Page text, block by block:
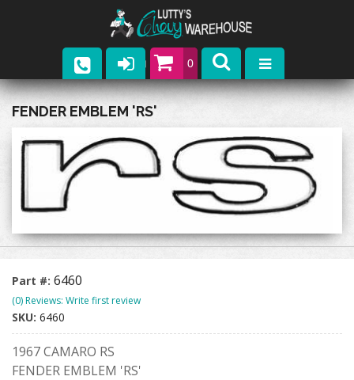
0
Parts
Catalogs
Upcoming Events
Contact
FENDER EMBLEM 'RS'
Part #: 6460
(0) Reviews: Write first review
SKU: 6460
1967 CAMARO RS
FENDER EMBLEM 'RS'